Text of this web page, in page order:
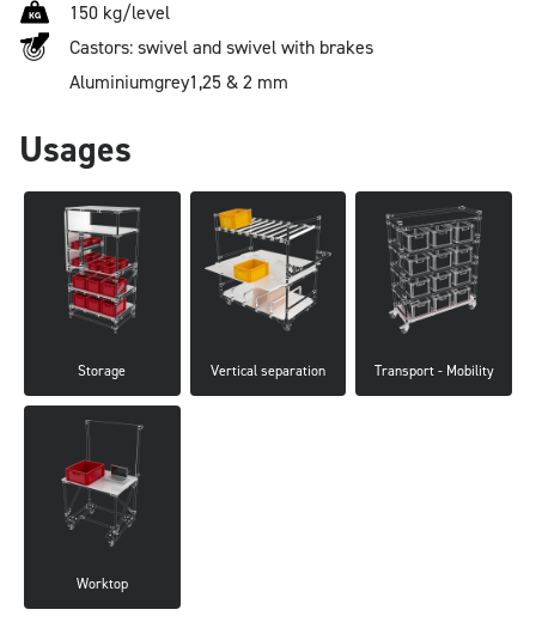
150 kg/level
Castors: swivel and swivel with brakes
Aluminiumgrey1,25 & 2 mm
Usages
Storage Vertical separation Transport - Mobility
Worktop